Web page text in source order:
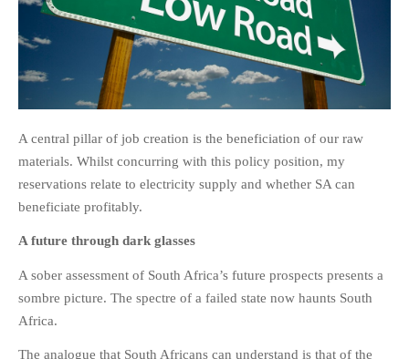
A central pillar of job creation is the beneficiation of our raw
materials. Whilst concurring with this policy position, my
reservations relate to electricity supply and whether SA can
beneficiate profitably.
A future through dark glasses
A sober assessment of South Africa’s future prospects presents a
sombre picture. The spectre of a failed state now haunts South
Africa.
The analogue that South Africans can understand is that of the